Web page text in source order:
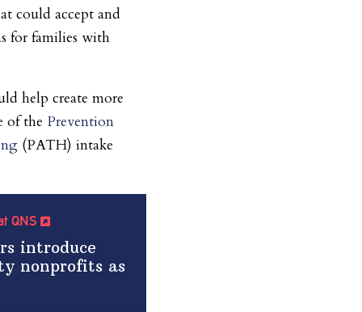
could accept and
for families with
help create more
of the Prevention
(PATH) intake
QNS
introduce
nonprofits as